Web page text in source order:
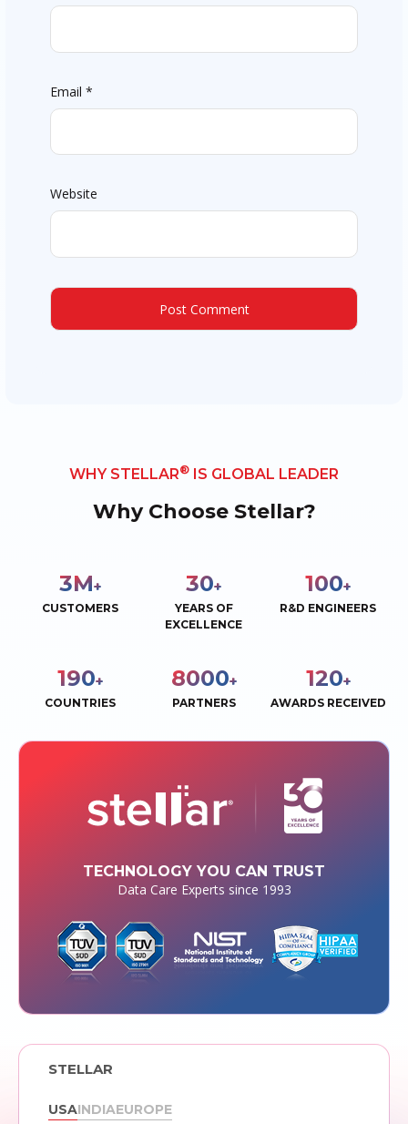
Email *
Website
WHY STELLAR® IS GLOBAL LEADER
Why Choose Stellar?
3M+
CUSTOMERS
30+
YEARS OF
EXCELLENCE
100+
R&D ENGINEERS
190+
COUNTRIES
8000+
PARTNERS
120+
AWARDS RECEIVED
TECHNOLOGY YOU CAN TRUST
Data Care Experts since 1993
STELLAR
USAINDIAEUROPE